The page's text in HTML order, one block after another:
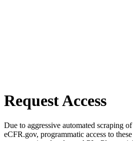
Request Access
Due to aggressive automated scraping
eCFR.gov, programmatic access to